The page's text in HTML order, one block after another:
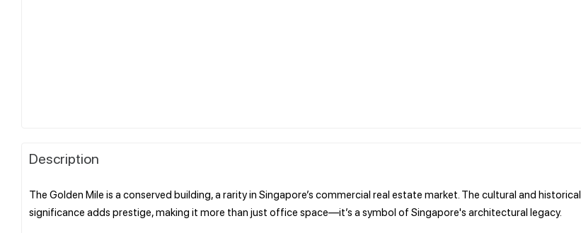
Description
The Golden Mile is a conserved building, a rarity in Singapore’s commercial real estate market. The cultural and historical
significance adds prestige, making it more than just office space—it’s a symbol of Singapore's architectural legacy.